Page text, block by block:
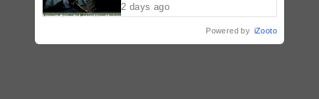
now, including midnight shows
2 days ago
Powered by iZooto